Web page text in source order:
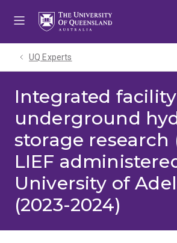
UQ Experts
Integrated
underground
storage research
LIEF
University of
(2023-2024)